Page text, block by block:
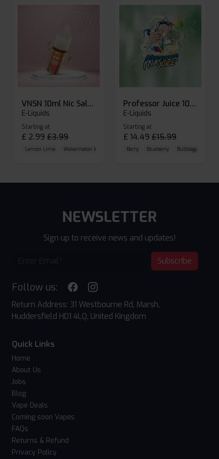
VNSN 10ml Nic Salt E-liquid
E-Liquids
Starting at
£ 2.99 £3.99
Lemon Lime Watermelon Ice Blueberry Raspberry
Professor Juice 10ml Nic Salt E-liquid (Box of 10)
E-Liquids
Starting at
£ 14.49 £15.99
Berry Blueberry Bubblegum
NEWSLETTER
Sign up to receive news and updates!
Subscribe
Follow us:
Return Address: 31 Westbourne Rd, Marsh,
Huddersfield HD1 4LQ, United Kingdom
Quick Links
Home
About Us
Jobs
Blog
Vape Deals
Coming soon Vapes
FAQs
Returns & Refund
Privacy Policy